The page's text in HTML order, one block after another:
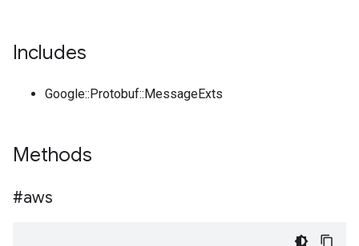
Includes
Google::Protobuf::MessageExts
Methods
#aws